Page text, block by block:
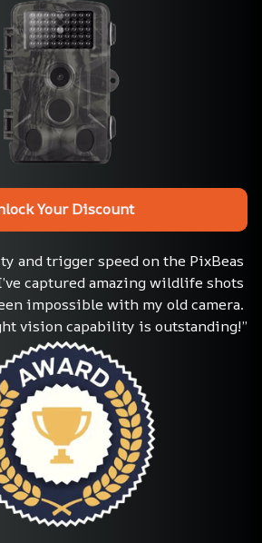
Your Discount
and trigger speed on the PixBeas
captured amazing wildlife shots
impossible with my old camera.
vision capability is outstanding!”